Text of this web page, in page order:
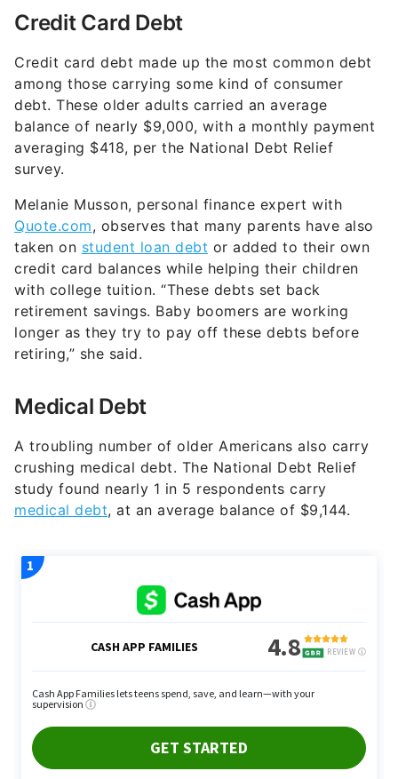
Credit Card Debt
Credit card debt made up the most common debt
among those carrying some kind of consumer
debt. These older adults carried an average
balance of nearly $9,000, with a monthly payment
averaging $418, per the National Debt Relief
survey.
Melanie Musson, personal finance expert with
Quote.com, observes that many parents have also
taken on student loan debt or added to their own
credit card balances while helping their children
with college tuition. “These debts set back
retirement savings. Baby boomers are working
longer as they try to pay off these debts before
retiring,” she said.
Medical Debt
A troubling number of older Americans also carry
crushing medical debt. The National Debt Relief
study found nearly 1 in 5 respondents carry
medical debt, at an average balance of $9,144.